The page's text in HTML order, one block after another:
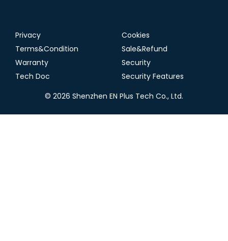
© 2026 Shenzhen EN Plus Tech Co., Ltd.
Privacy
Cookies
Terms&Condition
Sale&Refund
Warranty
Security
Tech Doc
Security Features